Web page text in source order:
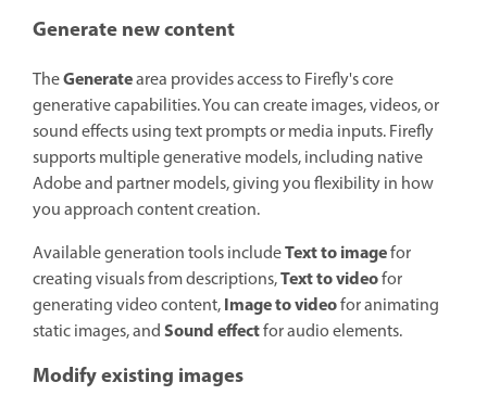
Generate new content
TheGeneratearea provides access to Firefly's core
generative capabilities. You can create images, videos, or
sound effects using text prompts or media inputs. Firefly
supports multiple generative models, including native
Adobe and partner models, giving you flexibility in how
you approach content creation.
Available generation tools includeText to imagefor
creating visuals from descriptions,Text to videofor
generating video content,Image to videofor animating
static images, andSound effectfor audio elements.
Modify existing images